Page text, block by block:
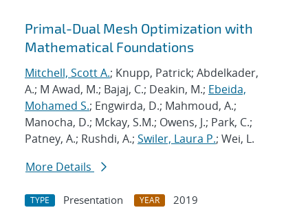
Primal-Dual Mesh Optimization with
Mathematical Foundations
Mitchell, Scott A.; Knupp, Patrick; Abdelkader,
A.; M Awad, M.; Bajaj, C.; Deakin, M.; Ebeida,
Mohamed S.; Engwirda, D.; Mahmoud, A.;
Manocha, D.; Mckay, S.M.; Owens, J.; Park, C.;
Patney, A.; Rushdi, A.; Swiler, Laura P.; Wei, L.
More Details
TYPE Presentation YEAR
2019